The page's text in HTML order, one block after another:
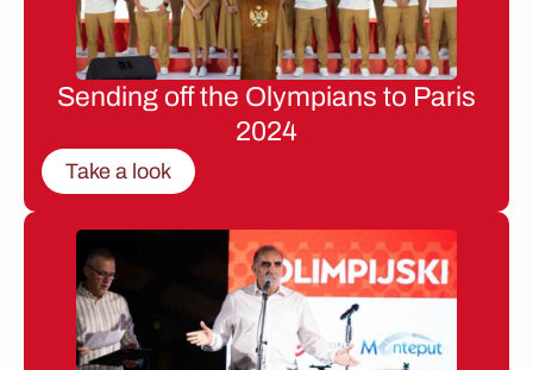
Sending off the Olympians to Paris
2024
Take a look